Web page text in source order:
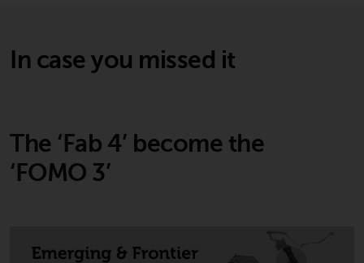
Copyright 2016 ©
In case you missed it
The ‘Fab 4’ become the
‘FOMO 3’